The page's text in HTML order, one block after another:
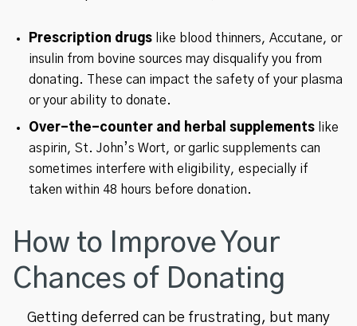
Prescription drugs like blood thinners, Accutane, or
insulin from bovine sources may disqualify you from
donating. These can impact the safety of your plasma
or your ability to donate.
Over-the-counter and herbal supplements like
aspirin, St. John’s Wort, or garlic supplements can
sometimes interfere with eligibility, especially if
taken within 48 hours before donation.
How to Improve Your
Chances of Donating
Getting deferred can be frustrating, but many